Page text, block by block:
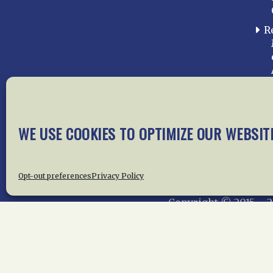
WE USE COOKIES TO OPTIMIZE OUR
Opt-out preferencesPrivacy Policy
Home About Us News
Copyright © 2015 –